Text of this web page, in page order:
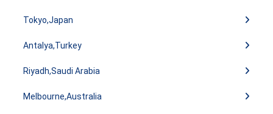
Tokyo,Japan
Antalya,Turkey
Riyadh,Saudi Arabia
Melbourne,Australia